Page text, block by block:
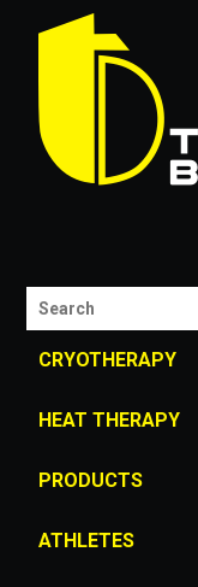
CRYOTHERAPY
HEAT THERAPY
PRODUCTS
ATHLETES